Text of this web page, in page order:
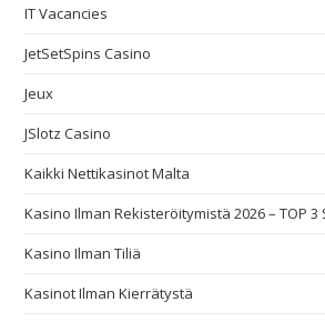
IT Vacancies
JetSetSpins Casino
Jeux
JSlotz Casino
Kaikki Nettikasinot Malta
Kasino Ilman Rekisteröitymistä 2026 – TOP 3
Kasino Ilman Tiliä
Kasinot Ilman Kierrätystä